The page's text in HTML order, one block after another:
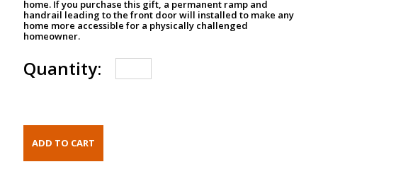
home. If you purchase this gift, a permanent ramp and
handrail leading to the front door will installed to make any
home more accessible for a physically challenged
homeowner.
Quantity: